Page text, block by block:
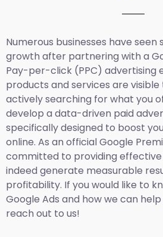
Numerous businesses have seen
growth after partnering with a
Pay-per-click (PPC) advertising
products and services are
actively searching for what you
develop a data-driven paid
specifically designed to boost
online. As an official Google
committed to providing effective
indeed generate measurable
profitability. If you would like to
Google Ads and how we can help
reach out to us!